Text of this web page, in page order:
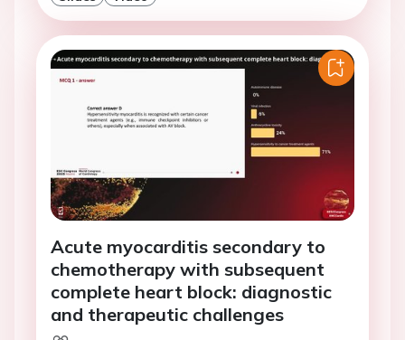
Acute myocarditis secondary to
chemotherapy with subsequent
complete heart block: diagnostic
and therapeutic challenges